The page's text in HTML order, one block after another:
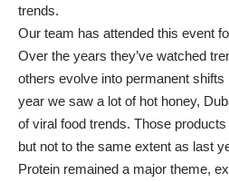
trends.
Our team has attended this event
Over the years they’ve watched
others evolve into permanent
year we saw a lot of hot honey,
of viral food trends. Those
but not to the same extent as last
Protein remained a major theme,